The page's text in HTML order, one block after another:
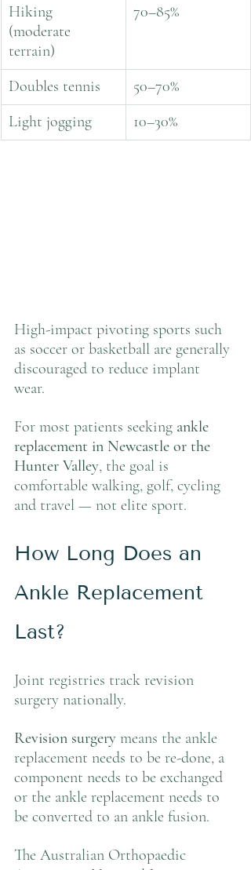
Hiking
(moderate
terrain)
70–85%
Doubles tennis
50–70%
Light jogging
10–30%
High-impact pivoting sports such
as soccer or basketball are generally
discouraged to reduce implant
wear.
For most patients seeking ankle
replacement in Newcastle or the
Hunter Valley, the goal is
comfortable walking, golf, cycling
and travel — not elite sport.
How Long Does an
Ankle Replacement
Last?
Joint registries track revision
surgery nationally.
Revision surgery means the ankle
replacement needs to be re-done, a
component needs to be exchanged
or the ankle replacement needs to
be converted to an ankle fusion.
The Australian Orthopaedic